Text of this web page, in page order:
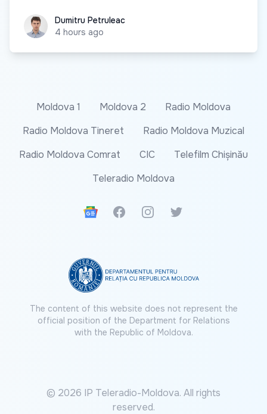
Dumitru Petruleac
Dumitru Petruleac
4 hours ago
Moldova 1 Moldova 2
Radio Moldova
Radio Moldova Tineret
Radio Moldova Muzical
Radio Moldova Comrat
CIC
Telefilm Chișinău
Teleradio Moldova
Google News
FacebookInstagramTwitter
The content of this website does not represent the
official position of the Department for Relations
with the Republic of Moldova.
© 2026 IP Teleradio-Moldova. All rights
reserved.